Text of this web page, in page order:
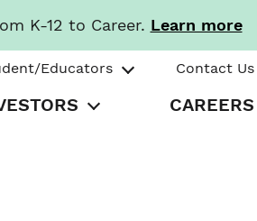
K-12 to Career. Learn more
Educators Contact Us
CAREERS